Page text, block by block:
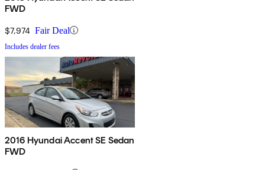
FWD
$7,974 Fair Deal
Includes dealer fees
2016 Hyundai Accent SE Sedan
FWD